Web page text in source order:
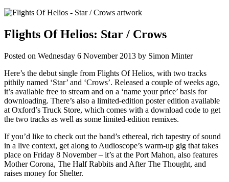
Flights Of Helios: Star / Crows
Posted on Wednesday 6 November 2013 by Simon Minter
Here’s the debut single from Flights Of Helios, with two tracks
pithily named ‘Star’ and ‘Crows’. Released a couple of weeks ago,
it’s available free to stream and on a ‘name your price’ basis for
downloading. There’s also a limited-edition poster edition available
at Oxford’s Truck Store, which comes with a download code to get
the two tracks as well as some limited-edition remixes.
If you’d like to check out the band’s ethereal, rich tapestry of sound
in a live context, get along to Audioscope’s warm-up gig that takes
place on Friday 8 November – it’s at the Port Mahon, also features
Mother Corona, The Half Rabbits and After The Thought, and
raises money for Shelter.